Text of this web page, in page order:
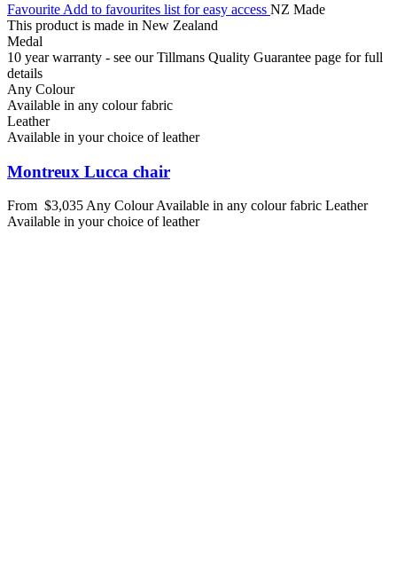
Favourite Add to favourites list for easy access NZ Made
This product is made in New Zealand
Medal
10 year warranty - see our Tillmans Quality Guarantee page for full
details
Any Colour
Available in any colour fabric
Leather
Available in your choice of leather
Montreux Lucca chair
From $3,035 Any ColourAvailable in any colour fabric Leather
Available in your choice of leather